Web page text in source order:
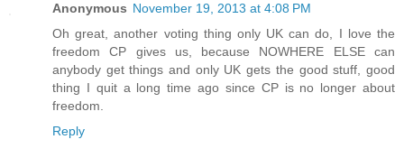
Anonymous November 19, 2013 at 4:08 PM
Oh great, another voting thing only UK can do, I love the
freedom CP gives us, because NOWHERE ELSE can
anybody get things and only UK gets the good stuff, good
thing I quit a long time ago since CP is no longer about
freedom.
Reply